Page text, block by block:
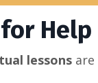
Help
lessons